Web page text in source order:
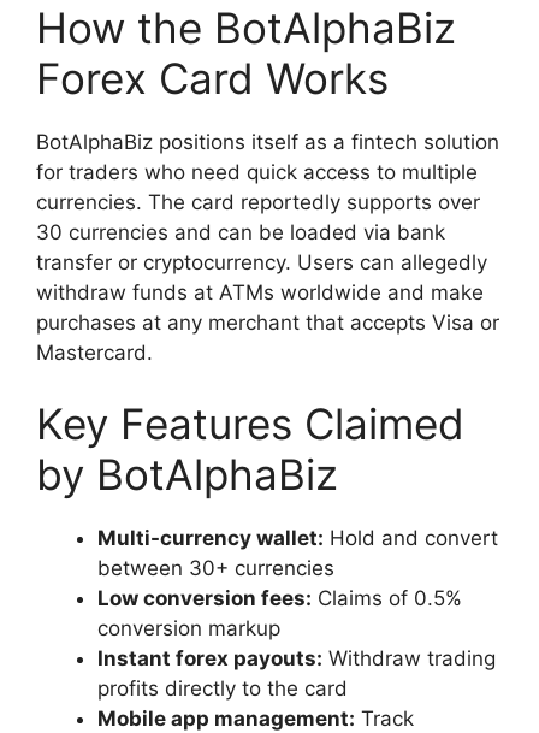
How the BotAlphaBiz
Forex Card Works
BotAlphaBiz positions itself as a fintech solution
for traders who need quick access to multiple
currencies. The card reportedly supports over
30 currencies and can be loaded via bank
transfer or cryptocurrency. Users can allegedly
withdraw funds at ATMs worldwide and make
purchases at any merchant that accepts Visa or
Mastercard.
Key Features Claimed
by BotAlphaBiz
Multi-currency wallet: Hold and convert
between 30+ currencies
Low conversion fees: Claims of 0.5%
conversion markup
Instant forex payouts: Withdraw trading
profits directly to the card
Mobile app management: Track